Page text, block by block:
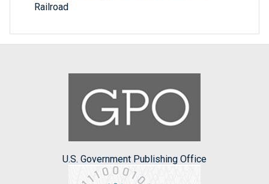
Railroad
U.S. Government Publishing Office